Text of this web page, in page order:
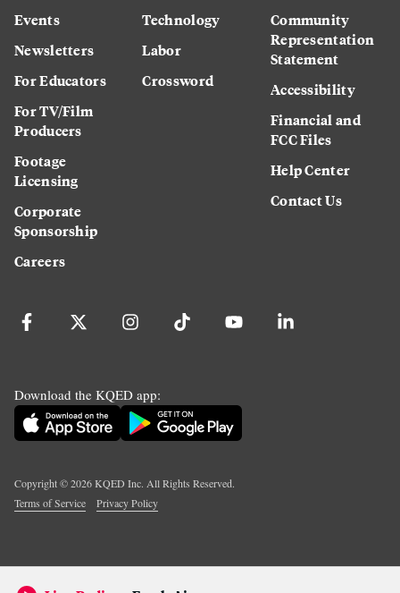
Events
Newsletters
For Educators
For TV/Film
Producers
Footage
Licensing
Corporate
Sponsorship
Careers
Technology
Labor
Crossword
Community
Representation
Statement
Accessibility
Financial and
FCC Files
Help Center
Contact Us
Download the KQED app:
Copyright ©2026KQED Inc. All Rights Reserved.
Terms of Service
Privacy Policy